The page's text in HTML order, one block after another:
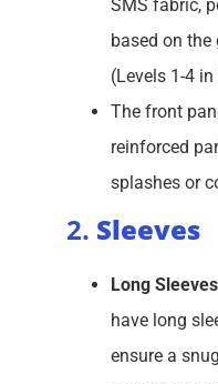
SMS fabric,
based on the
(Levels 1-4
The front
reinforced
splashes or
2. Sleeves
Long
have long
ensure a